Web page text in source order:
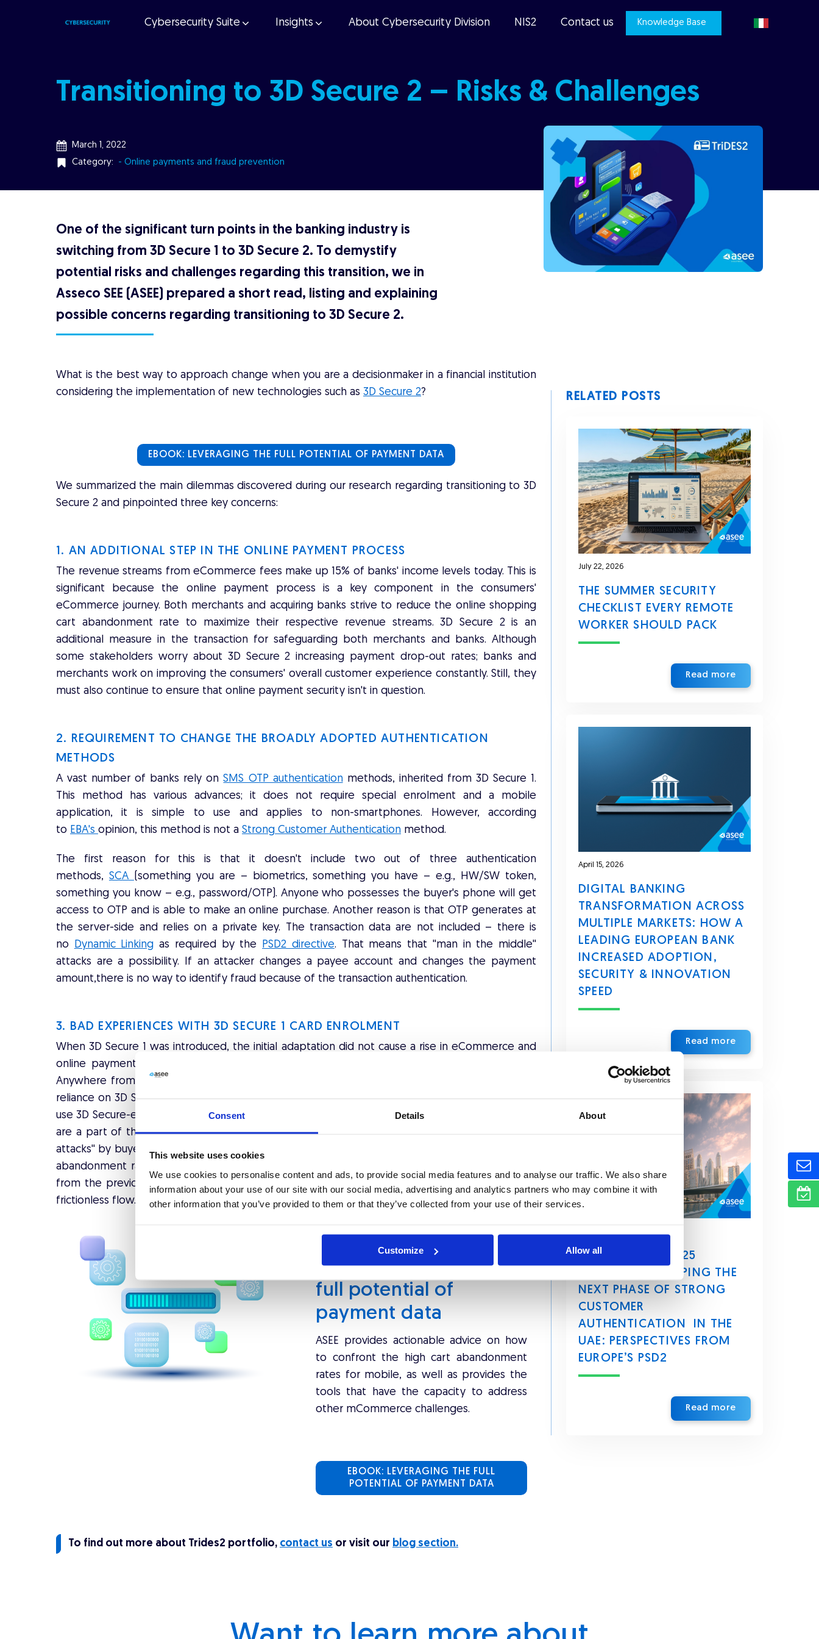
Consent Details About
This website uses cookies
We use cookies to personalise content and ads, to provide social media features and to analyse our traffic. We also share
information about your use of our site with our social media, advertising and analytics partners who may combine it with
other information that you’ve provided to them or that they’ve collected from your use of their services.
Customize Allow all
Cybersecurity Suite Insights About Cybersecurity Division NIS2 Contact us Knowledge Base
Transitioning to 3D Secure 2 – Risks & Challenges
March 1, 2022
Category:
- Online payments and fraud prevention
One of the significant turn points in the banking industry is
switching from 3D Secure 1 to 3D Secure 2. To demystify
potential risks and challenges regarding this transition, we in
Asseco SEE (ASEE) prepared a short read, listing and explaining
possible concerns regarding transitioning to 3D Secure 2.
What is the best way to approach change when you are a decisionmaker in a financial institution
considering the implementation of new technologies such as 3D Secure 2?
EBOOK: LEVERAGING THE FULL POTENTIAL OF PAYMENT DATA
We summarized the main dilemmas discovered during our research regarding transitioning to 3D
Secure 2 and pinpointed three key concerns:
1. AN ADDITIONAL STEP IN THE ONLINE PAYMENT PROCESS
The revenue streams from eCommerce fees make up 15% of banks' income levels today. This is
significant because the online payment process is a key component in the consumers'
eCommerce journey. Both merchants and acquiring banks strive to reduce the online shopping
cart abandonment rate to maximize their respective revenue streams. 3D Secure 2 is an
additional measure in the transaction for safeguarding both merchants and banks. Although
some stakeholders worry about 3D Secure 2 increasing payment drop-out rates; banks and
merchants work on improving the consumers' overall customer experience constantly. Still, they
must also continue to ensure that online payment security isn't in question.
2. REQUIREMENT TO CHANGE THE BROADLY ADOPTED AUTHENTICATION
METHODS
A vast number of banks rely onSMS OTP authenticationmethods, inherited from 3D Secure 1.
This method has various advances; it does not require special enrolment and a mobile
application, it is simple to use and applies to non-smartphones. However, according
to EBA's opinion, this method is not a Strong Customer Authentication method.
The first reason for this is that it doesn't include two out of three authentication
methods, SCA (something you are – biometrics, something you have – e.g., HW/SW token,
something you know – e.g., password/OTP). Anyone who possesses the buyer's phone will get
access to OTP and is able to make an online purchase. Another reason is that OTP generates at
the server-side and relies on a private key. The transaction data are not included – there is
no Dynamic Linking as required by the PSD2 directive. That means that ''man in the middle''
attacks are a possibility. If an attacker changes a payee account and changes the payment
amount,there is no way to identify fraud because of the transaction authentication.
3. BAD EXPERIENCES WITH 3D SECURE 1 CARD ENROLMENT
When 3D Secure 1 was introduced, the initial adaptation did not cause a rise in eCommerce and
online payments as expected but caused an increase in the transaction
Anywhere from 30% - 50% of transactions (depending on the country) were forfeited due to
reliance on 3D Secure 1. Later analysis showed that card enrolment, which was a prerequisite to
use 3D Secure-enabled cards, caused too much friction for buyers. Also, pop-up windows, which
are a part of the 3D Secure authentication process, are in connection with ''man in the middle
attacks'' by buyers and trigger them to terminate their online purchase process. Hence, the cart
abandonment rate surge occurred. The
from the previous version and emphasizes
smooth User Experience (UX)
alongside a fast and
frictionless flow.
eBook: Leveraging the
full potential of
payment data
ASEE provides actionable advice on how
to confront the high cart abandonment
rates for mobile, as well as provides the
tools that have the capacity to address
other mCommerce challenges.
EBOOK: LEVERAGING THE FULL
POTENTIAL OF PAYMENT DATA
To find out more about Trides2 portfolio, contact us or visit our blog section.
RELATED POSTS
July 22, 2026
THE SUMMER SECURITY
CHECKLIST EVERY REMOTE
WORKER SHOULD PACK
Read more
April 15, 2026
DIGITAL BANKING
TRANSFORMATION ACROSS
MULTIPLE MARKETS: HOW A
LEADING EUROPEAN BANK
INCREASED ADOPTION,
SECURITY & INNOVATION
SPEED
Read more
HOW CBUAE’S 2025
DIRECTIVE IS SHAPING THE
NEXT PHASE OF STRONG
CUSTOMER
AUTHENTICATION IN THE
UAE: PERSPECTIVES FROM
EUROPE’S PSD2
Read more